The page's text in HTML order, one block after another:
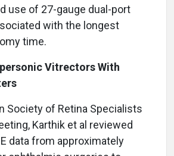
use of 27-gauge dual-port
with the longest
time.
Vitrectors With
Society of Retina Specialists
Karthik et al reviewed
data from approximately